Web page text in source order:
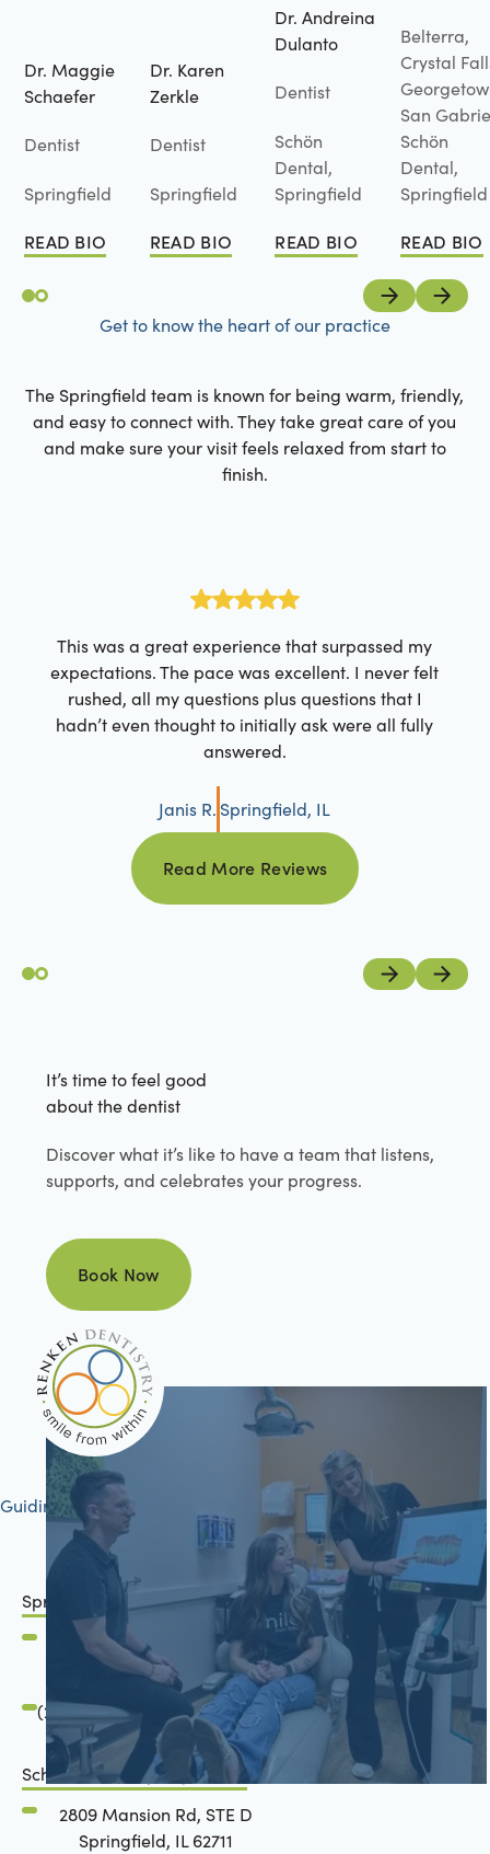
Dr. Maggie
Schaefer
Dentist
Springfield
READ BIO
Read Bio
Dr. Karen
Zerkle
Dentist
Springfield
READ BIO
Read Bio
Dr. Andreina
Dulanto
Dentist
Schön
Dental,
Springfield
READ BIO
Read Bio
Belterra,
Crystal
San
Schön
Dental,
Springfield
READ BIO
Read Bio
PreviousNext
Get to know the heart of our practice
The Springfield team is known for being warm, friendly,
and easy to connect with. They take great care of you
and make sure your visit feels relaxed from start to
finish.
This was a great experience that surpassed my
expectations. The pace was excellent. I never felt
rushed, all my questions plus questions that I
hadn’t even thought to initially ask were all fully
answered.
Janis R. Springfield, IL
Read More Reviews
Read More Reviews
PreviousNext
It’s time to feel good
about the dentist
Discover what it’s like to have a team that listens,
supports, and celebrates your progress.
Book Now
Book Now
Guiding your journey to better health
Springfield, IL
2801 Mansion Road
Springfield, IL 62711
(217) 634-6285
Schön Dental, Springfield, IL
2809 Mansion Rd, STE D
Springfield, IL 62711